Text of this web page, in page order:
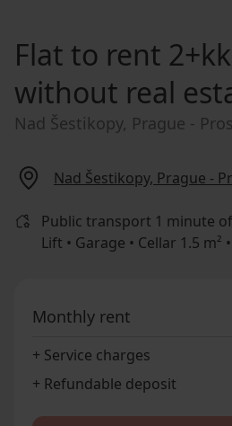
Flat to rent
without real
Nad Šestikopy, Prague -
Nad Šestikopy, Prague -
Public transport 1 minute
Lift • Garage • Cellar 1.5 m²
Monthly rent
+ Service charges
+ Refundable deposit